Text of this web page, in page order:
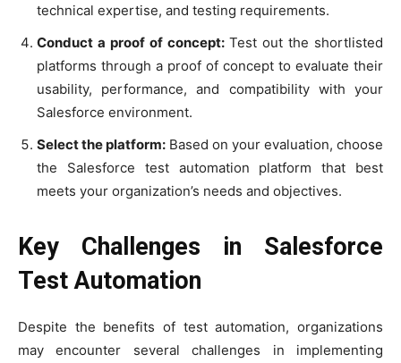
technical expertise, and testing requirements.
Conduct a proof of concept:Test out the shortlisted
platforms through a proof of concept to evaluate their
usability, performance, and compatibility with your
Salesforce environment.
Select the platform: Based on your evaluation, choose
the Salesforce test automation platform that best
meets your organization’s needs and objectives.
Key Challenges in Salesforce
Test Automation
Despite the benefits of test automation, organizations
may encounter several challenges in implementing